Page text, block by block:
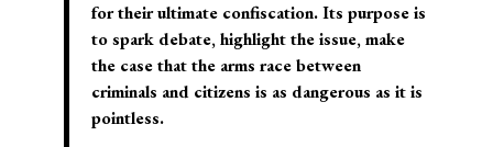
for their ultimate confiscation. Its purpose is
to spark debate, highlight the issue, make
the case that the arms race between
criminals and citizens is as dangerous as it is
pointless.